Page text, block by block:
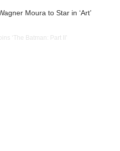
Moura to Star in ‘Art’